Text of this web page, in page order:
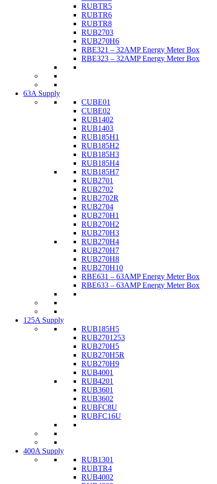
RUBTR5
RUBTR6
RUBTR8
RUB2703
RUB270H6
RBE321 – 32AMP Energy Meter Box
RBE323 – 32AMP Energy Meter Box
63A Supply
CUBE01
CUBE02
RUB1402
RUB1403
RUB185H1
RUB185H2
RUB185H3
RUB185H4
RUB185H7
RUB2701
RUB2702
RUB2702R
RUB2704
RUB270H1
RUB270H2
RUB270H3
RUB270H4
RUB270H7
RUB270H8
RUB270H10
RBE631 – 63AMP Energy Meter Box
RBE633 – 63AMP Energy Meter Box
125A Supply
RUB185H5
RUB2701253
RUB270H5
RUB270H5R
RUB270H9
RUB4001
RUB4201
RUB3601
RUB3602
RUBFC8U
RUBFC16U
400A Supply
RUB1301
RUBTR4
RUB4002